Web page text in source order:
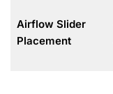
Airflow Slider
Placement